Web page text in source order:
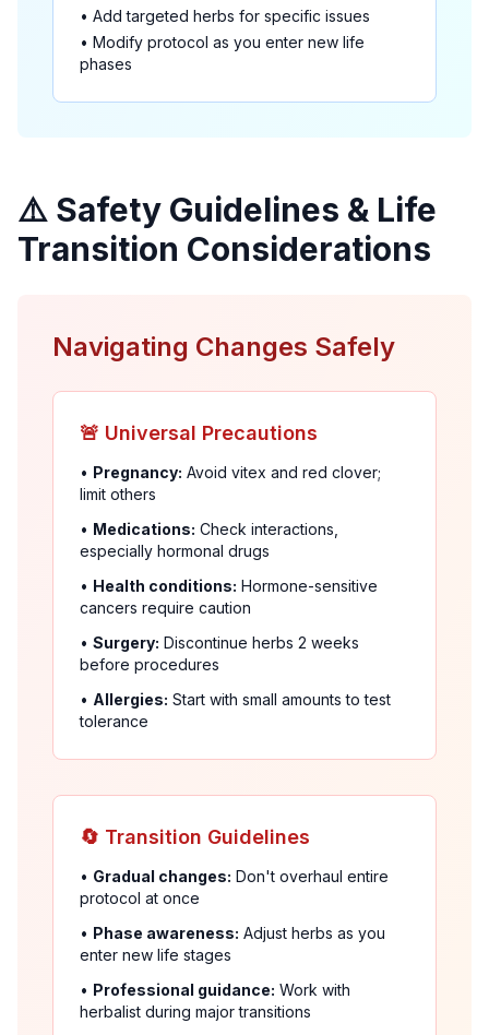
• Add targeted herbs for specific issues
• Modify protocol as you enter new life
phases
⚠️ Safety Guidelines & Life
Transition Considerations
Navigating Changes Safely
🚨 Universal Precautions
• Pregnancy: Avoid vitex and red clover;
limit others
• Medications: Check interactions,
especially hormonal drugs
• Health conditions: Hormone-sensitive
cancers require caution
• Surgery: Discontinue herbs 2 weeks
before procedures
• Allergies: Start with small amounts to test
tolerance
🔄 Transition Guidelines
• Gradual changes: Don't overhaul entire
protocol at once
• Phase awareness: Adjust herbs as you
enter new life stages
• Professional guidance: Work with
herbalist during major transitions